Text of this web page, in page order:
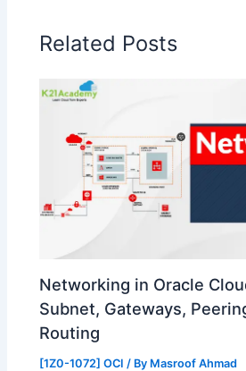
Related Posts
Networking in Oracle
Subnet, Gateways,
Routing
[1Z0-1072] OCI / By Masroof Ahmad